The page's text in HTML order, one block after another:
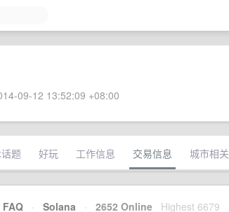
09-12 13:52:09 +08:00
题 好玩 工作信息 交易信息 城市相关
FAQ · Solana · 2652 Online Highest 6679